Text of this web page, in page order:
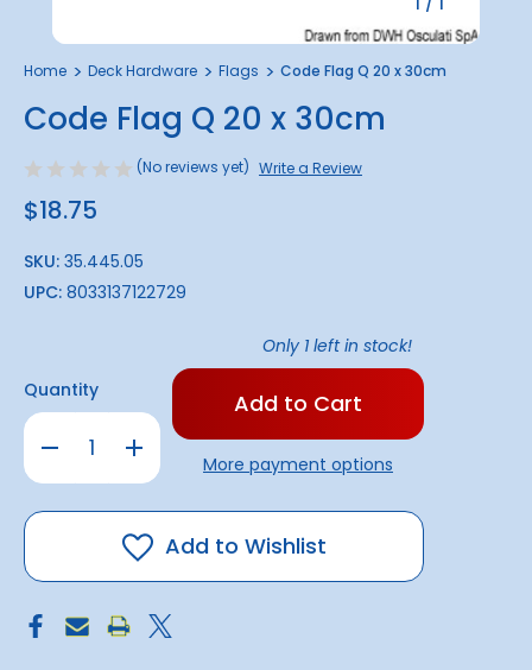
Home Deck Hardware Flags Code Flag Q 20 x 30cm
Code Flag Q 20 x 30cm
(No reviews yet) Write a Review
$18.75
SKU: 35.445.05
UPC: 8033137122729
Quantity
Decrease
Quantity
Code
Flag
30cm
Increase
Quantity
Code
Flag
20
x
Only 1 left in stock!
More payment options
Add to Wishlist